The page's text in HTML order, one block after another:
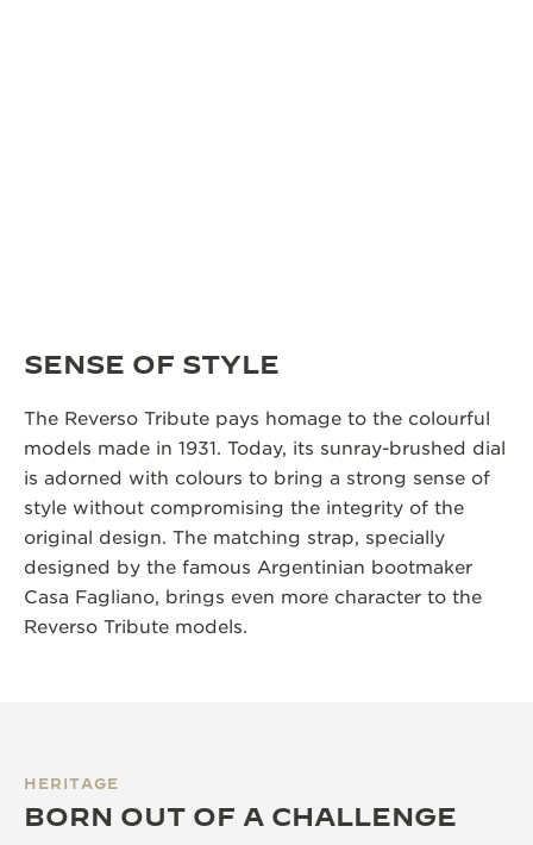
SENSE OF STYLE
The Reverso Tribute pays homage to the colourful
models made in 1931. Today, its sunray-brushed dial
is adorned with colours to bring a strong sense of
style without compromising the integrity of the
original design. The matching strap, specially
designed by the famous Argentinian bootmaker
Casa Fagliano, brings even more character to the
Reverso Tribute models.
HERITAGE
BORN OUT OF A CHALLENGE